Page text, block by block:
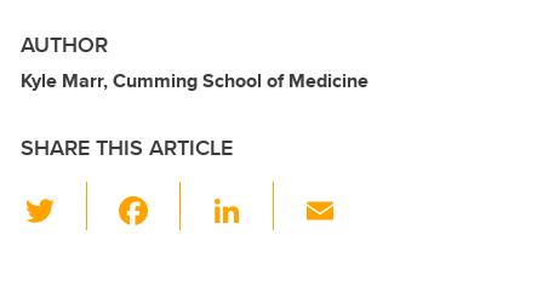
AUTHOR
Kyle Marr, Cumming School of Medicine
SHARE THIS ARTICLE
wi
Li